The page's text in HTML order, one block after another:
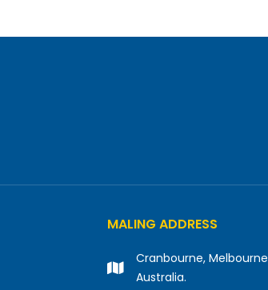
MALING ADDRESS
Cranbourne, Melbourne
Australia.